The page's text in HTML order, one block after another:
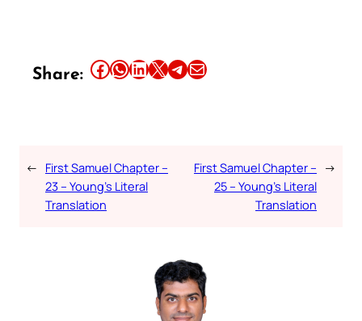
Share: Share this article on Facebook Share this article on WhatsApp Share this article on LinkedIn Share this article on X Share this article on TelegramEmail this Article
← First Samuel Chapter –
23 – Young’s Literal
Translation
First Samuel Chapter –
25 – Young’s Literal
Translation
→